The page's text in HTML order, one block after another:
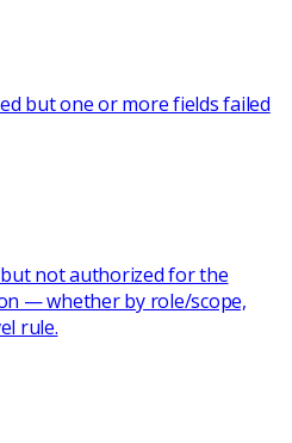
but one or more fields failed
not authorized for the
— whether by role/scope,
rule.